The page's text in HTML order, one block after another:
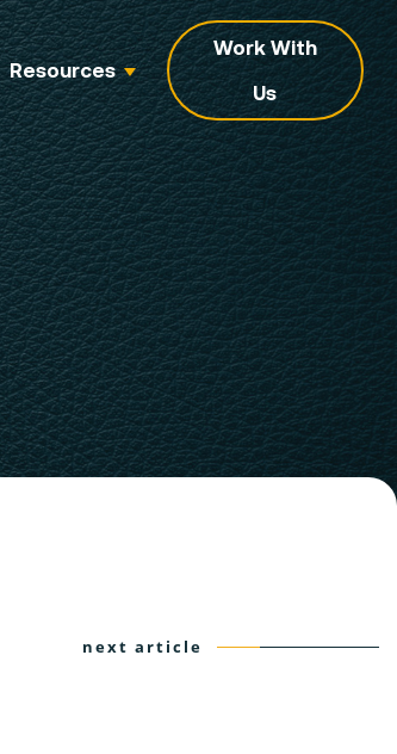
Resources
Work With
Us
next article